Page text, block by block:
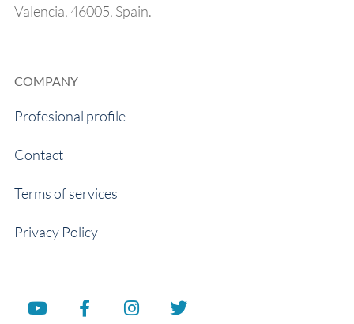
Valencia, 46005, Spain.
COMPANY
Profesional profile
Contact
Terms of services
Privacy Policy